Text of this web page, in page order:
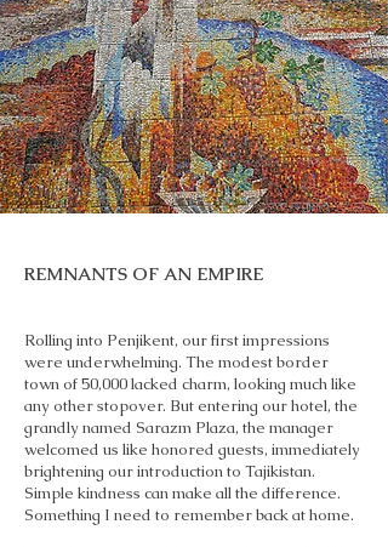
REMNANTS OF AN EMPIRE
Rolling into Penjikent, our first impressions
were underwhelming. The modest border
town of 50,000 lacked charm, looking much like
any other stopover. But entering our hotel, the
grandly named Sarazm Plaza, the manager
welcomed us like honored guests, immediately
brightening our introduction to Tajikistan.
Simple kindness can make all the difference.
Something I need to remember back at home.